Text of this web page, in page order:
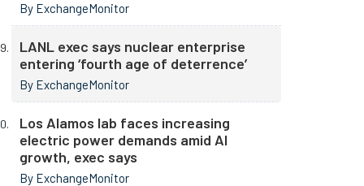
By ExchangeMonitor
LANL exec says nuclear enterprise
entering ‘fourth age of deterrence’
By ExchangeMonitor
Los Alamos lab faces increasing
electric power demands amid AI
growth, exec says
By ExchangeMonitor